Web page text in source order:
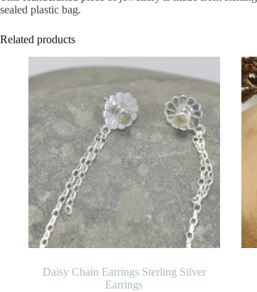
sealed plastic bag.
Related products
Daisy Chain Earrings Sterling Silver
Earrings